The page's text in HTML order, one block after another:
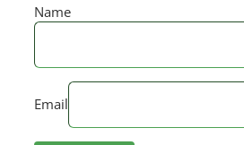
Name
Email